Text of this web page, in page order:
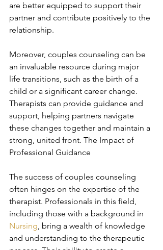
are better equipped to support their
partner and contribute positively to the
relationship.
Moreover, couples counseling can be
an invaluable resource during major
life transitions, such as the birth of a
child or a significant career change.
Therapists can provide guidance and
support, helping partners navigate
these changes together and maintain a
strong, united front. The Impact of
Professional Guidance
The success of couples counseling
often hinges on the expertise of the
therapist. Professionals in this field,
including those with a background in
Nursing, bring a wealth of knowledge
and understanding to the therapeutic